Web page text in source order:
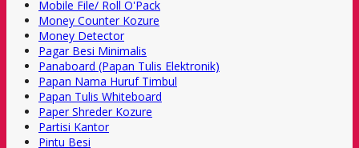
Mobile File/ Roll O'Pack
Money Counter Kozure
Money Detector
Pagar Besi Minimalis
Panaboard (Papan Tulis Elektronik)
Papan Nama Huruf Timbul
Papan Tulis Whiteboard
Paper Shreder Kozure
Partisi Kantor
Pintu Besi